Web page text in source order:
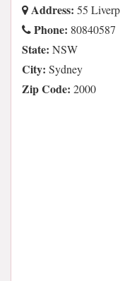
Address: 55
Phone: 80840587
State: NSW
City: Sydney
Zip Code: 2000